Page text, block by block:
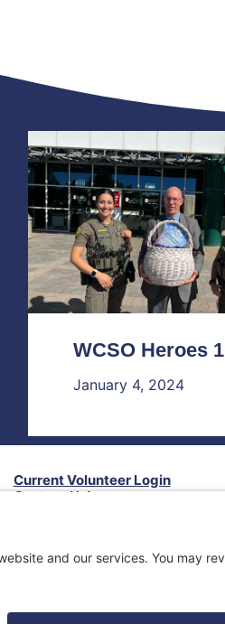
WCSO Heroes 1
January 4, 2024
Current Volunteer Login
Contact Us!